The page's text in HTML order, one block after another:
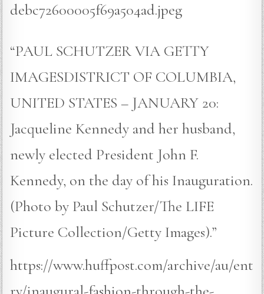
debc72600005f69a504ad.jpeg
“PAUL SCHUTZER VIA GETTY
IMAGESDISTRICT OF COLUMBIA,
UNITED STATES – JANUARY 20:
Jacqueline Kennedy and her husband,
newly elected President John F.
Kennedy, on the day of his Inauguration.
(Photo by Paul Schutzer/The LIFE
Picture Collection/Getty Images).”
https://www.huffpost.com/archive/au/ent